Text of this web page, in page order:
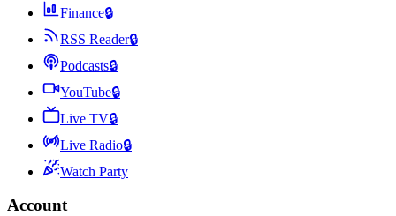
Finance🔒
RSS Reader🔒
Podcasts🔒
YouTube🔒
Live TV🔒
Live Radio🔒
Watch Party
Account